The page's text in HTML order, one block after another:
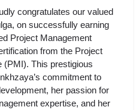
congratulates our valued
on successfully earning
Project Management
from the Project
(PMI). This prestigious
commitment to
her passion for
expertise, and her